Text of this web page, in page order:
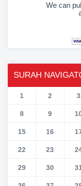
We can
SURAH
1 2 3
8 9
15 16
22 23
29 30